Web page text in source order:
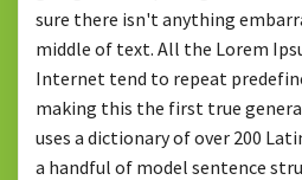
sure there isn't anything
middle of text. All the Lorem
Internet tend to repeat
making this the first true
uses a dictionary of over 200
a handful of model sentence